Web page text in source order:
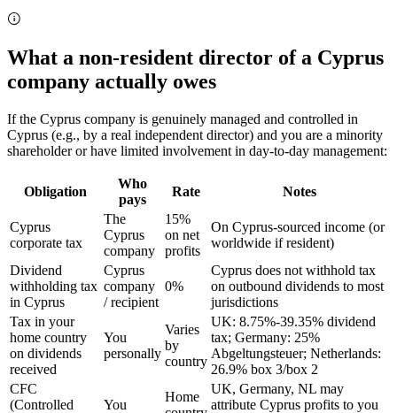
What a non-resident director of a Cyprus
company actually owes
If the Cyprus company is genuinely managed and controlled in
Cyprus (e.g., by a real independent director) and you are a minority
shareholder or have limited involvement in day-to-day management:
Obligation
Who
pays
Rate Notes
Cyprus
corporate tax
The
Cyprus
company
15%
on net
profits
On Cyprus-sourced income (or
worldwide if resident)
Dividend
withholding tax
in Cyprus
Cyprus
company
/ recipient
0%
Cyprus does not withhold tax
on outbound dividends to most
jurisdictions
Tax in your
home country
on dividends
received
You
personally
Varies
by
country
UK: 8.75%-39.35% dividend
tax; Germany: 25%
Abgeltungsteuer; Netherlands:
26.9% box 3/box 2
CFC
(Controlled
You
Home
UK, Germany, NL may
attribute Cyprus profits to you